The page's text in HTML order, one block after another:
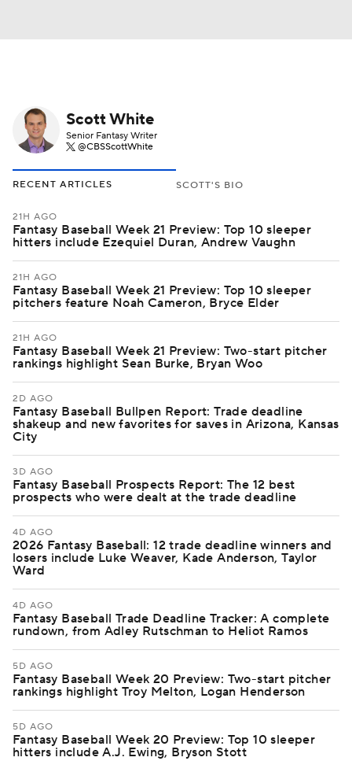
Scott White
Senior Fantasy Writer
@CBSScottWhite
RECENT ARTICLES SCOTT'S BIO
21H AGO
Fantasy Baseball Week 21 Preview: Top 10 sleeper
hitters include Ezequiel Duran, Andrew Vaughn
21H AGO
Fantasy Baseball Week 21 Preview: Top 10 sleeper
pitchers feature Noah Cameron, Bryce Elder
21H AGO
Fantasy Baseball Week 21 Preview: Two-start pitcher
rankings highlight Sean Burke, Bryan Woo
2D AGO
Fantasy Baseball Bullpen Report: Trade deadline
shakeup and new favorites for saves in Arizona, Kansas
City
3D AGO
Fantasy Baseball Prospects Report: The 12 best
prospects who were dealt at the trade deadline
4D AGO
2026 Fantasy Baseball: 12 trade deadline winners and
losers include Luke Weaver, Kade Anderson, Taylor
Ward
4D AGO
Fantasy Baseball Trade Deadline Tracker: A complete
rundown, from Adley Rutschman to Heliot Ramos
5D AGO
Fantasy Baseball Week 20 Preview: Two-start pitcher
rankings highlight Troy Melton, Logan Henderson
5D AGO
Fantasy Baseball Week 20 Preview: Top 10 sleeper
hitters include A.J. Ewing, Bryson Stott